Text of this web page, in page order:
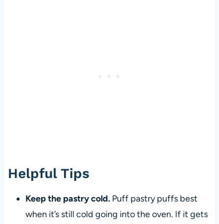
Helpful Tips
Keep the pastry cold.Puff pastry puffs best
when it’s still cold going into the oven. If it gets